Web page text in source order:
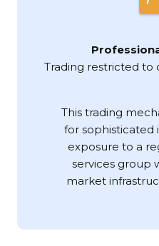
Trading restricted to
This trading
for sophisticated
exposure to a
services group
market